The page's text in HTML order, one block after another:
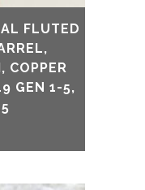
FLUTED
COPPER
GEN 1-5,